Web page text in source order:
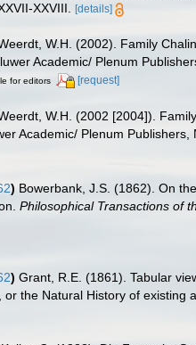
XXVIII. [details]
W.H. (2002). Family
Academic/ Plenum
for editors [request]
W.H. (2002 [2004]).
Academic/ Plenum
) Bowerbank, J.S. (1862). On
Philosophical Transactions of
) Grant, R.E. (1861). Tabular
the Natural History of existing